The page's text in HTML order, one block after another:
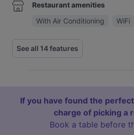
Restaurant amenities
With Air Conditioning
WiFi
See all 14 features
If you have found the
charge of picking a
Book a table before